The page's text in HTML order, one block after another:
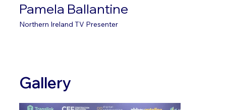
Pamela Ballantine
Northern Ireland TV Presenter
Gallery